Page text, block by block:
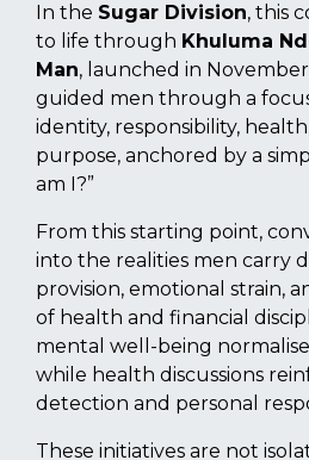
In the Sugar Division, this
to life through Khuluma
Man, launched in
guided men through a
identity, responsibility,
purpose, anchored by a
am I?”
From this starting point,
into the realities men carry
provision, emotional strain,
of health and financial
mental well-being
while health discussions
detection and personal
These initiatives are not